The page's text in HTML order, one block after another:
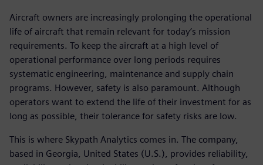
Aircraft owners are increasingly prolonging the operational
life of aircraft that remain relevant for today’s mission
requirements. To keep the aircraft at a high level of
operational performance over long periods requires
systematic engineering, maintenance and supply chain
programs. However, safety is also paramount. Although
operators want to extend the life of their investment for as
long as possible, their tolerance for safety risks are low.
This is where Skypath Analytics comes in. The company,
based in Georgia, United States (U.S.), provides reliability,